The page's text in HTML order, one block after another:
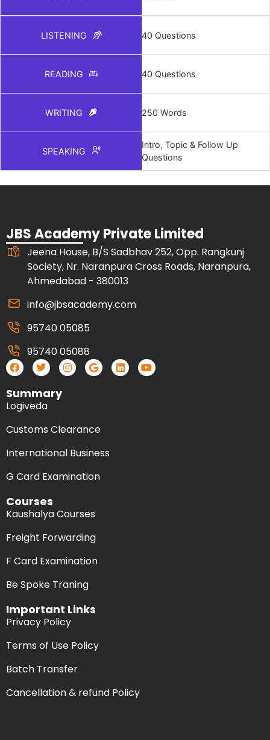
LISTENING 40 Questions
READING 40 Questions
WRITING 250 Words
SPEAKING
Intro, Topic & Follow Up
Questions
JBS Academy Private Limited
Jeena House, B/S Sadbhav 252, Opp. Rangkunj
Society, Nr. Naranpura Cross Roads, Naranpura,
Ahmedabad - 380013
info@jbsacademy.com
95740 05085
95740 05088
Summary
Logiveda
Customs Clearance
International Business
G Card Examination
Courses
Kaushalya Courses
Freight Forwarding
F Card Examination
Be Spoke Traning
Important Links
Privacy Policy
Terms of Use Policy
Batch Transfer
Cancellation & refund Policy